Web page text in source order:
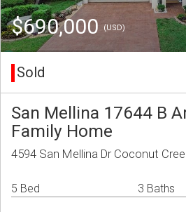
$690,000 (USD)
Sold
San Mellina 17644 B
Family Home
4594 San Mellina Dr Coconut
5 Bed 3 Baths